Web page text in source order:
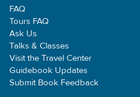
FAQ
Tours FAQ
Ask Us
Talks & Classes
Visit the Travel Center
Guidebook Updates
Submit Book Feedback